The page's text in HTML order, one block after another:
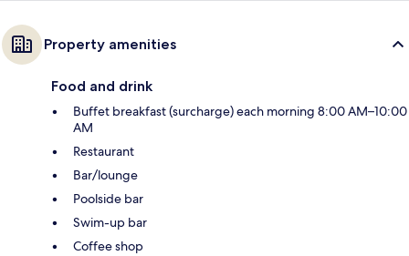
Property amenities
Food and drink
Buffet breakfast (surcharge) each morning 8:00 AM–10:00
AM
Restaurant
Bar/lounge
Poolside bar
Swim-up bar
Coffee shop